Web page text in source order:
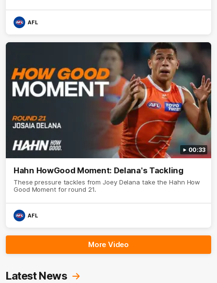
AFL
00:33
Hahn HowGood Moment: Delana's Tackling
These pressure tackles from Joey Delana take the Hahn How
Good Moment for round 21.
AFL
More Video
Latest News